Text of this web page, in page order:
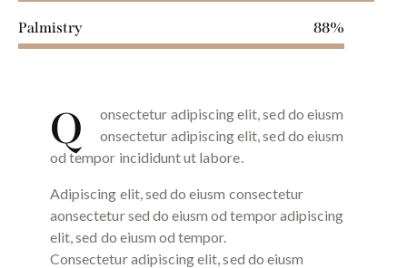
Palmistry 88%
Q
onsectetur adipiscing elit, sed do eiusm
onsectetur adipiscing elit, sed do eiusm
od tempor incididunt ut labore.
Adipiscing elit, sed do eiusm consectetur
aonsectetur sed do eiusm od tempor adipiscing
elit, sed do eiusm od tempor.
Consectetur adipiscing elit, sed do eiusm